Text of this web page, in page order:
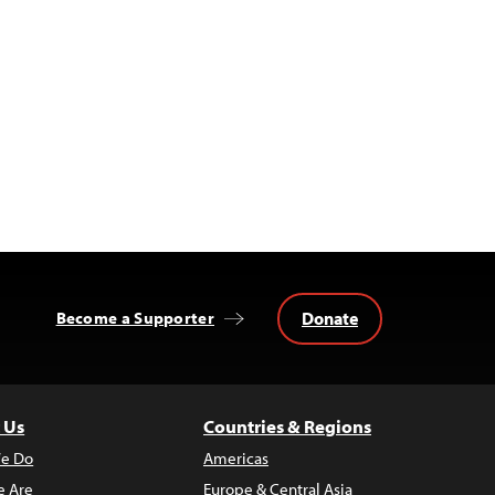
Become a Supporter Donate
Do
Are
Countries & Regions
Americas
Europe & Central Asia